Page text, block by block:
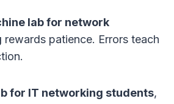
lab for network
rewards patience. Errors teach
for IT networking students,